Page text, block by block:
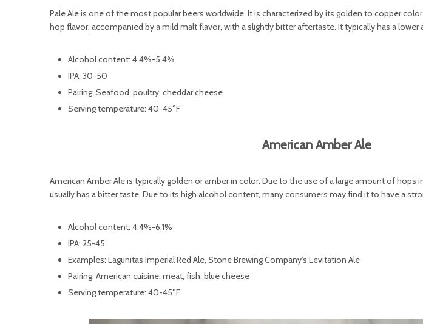
Pale Ale is one of the most popular beers worldwide. It is characterized by its golden to copper
hop flavor, accompanied by a mild malt flavor, with a slightly bitter aftertaste. It typically has a
Alcohol content: 4.4%-5.4%
IPA: 30-50
Pairing: Seafood, poultry, cheddar cheese
Serving temperature: 40-45°F
American Amber Ale
American Amber Ale is typically golden or amber in color. Due to the use of a large amount of hops
usually has a bitter taste. Due to its high alcohol content, many consumers may find it to have a
Alcohol content: 4.4%-6.1%
IPA: 25-45
Examples: Lagunitas Imperial Red Ale, Stone Brewing Company's Levitation Ale
Pairing: American cuisine, meat, fish, blue cheese
Serving temperature: 40-45°F